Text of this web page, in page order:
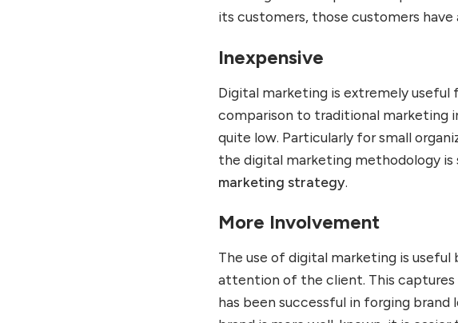
its customers, those customers
Inexpensive
Digital marketing is extremely useful
comparison to traditional marketing
quite low. Particularly for small
the digital marketing methodology
marketing strategy.
More Involvement
The use of digital marketing is
attention of the client. This
has been successful in forging brand